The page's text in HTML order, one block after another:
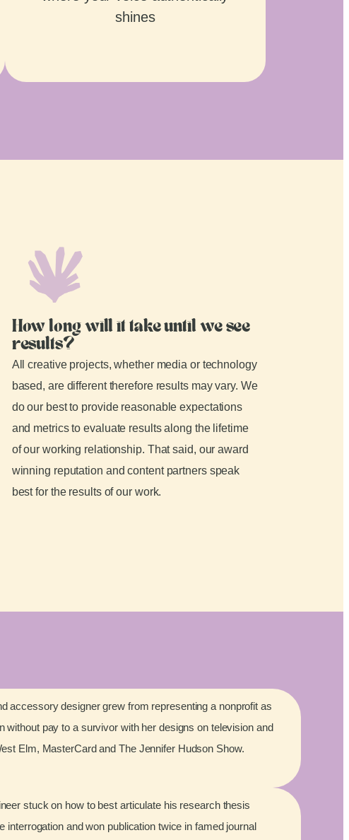
shines
How long will it take until we see
results?
All creative projects, whether media or technology
based, are different therefore results may vary. We
do our best to provide reasonable expectations
and metrics to evaluate results along the lifetime
of our working relationship. That said, our award
winning reputation and content partners speak
best for the results of our work.
accessory designer grew from representing a nonprofit as
without pay to a survivor with her designs on television and
Elm, MasterCard and The Jennifer Hudson Show.
stuck on how to best articulate his research thesis
interrogation and won publication twice in famed journal